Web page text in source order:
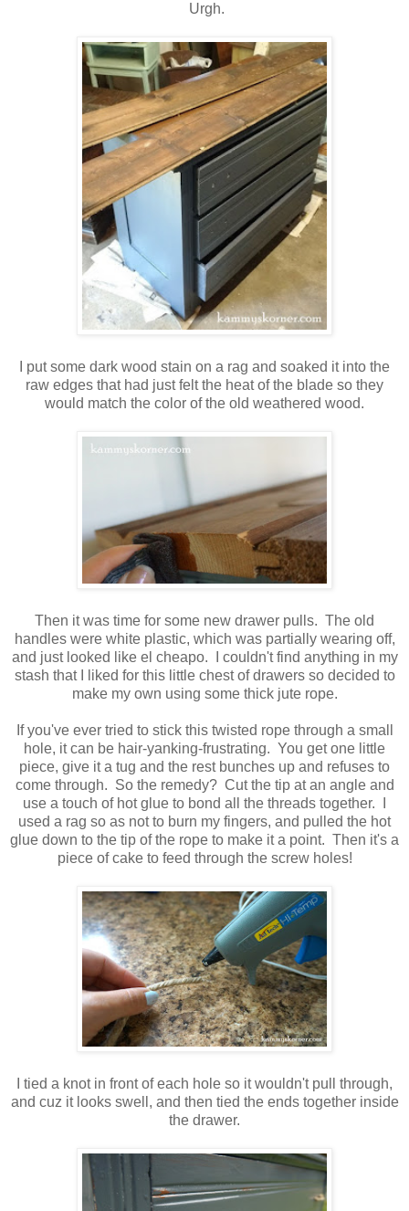
Urgh.
I put some dark wood stain on a rag and soaked it into the
raw edges that had just felt the heat of the blade so they
would match the color of the old weathered wood.
Then it was time for some new drawer pulls. The old
handles were white plastic, which was partially wearing off,
and just looked like el cheapo. I couldn't find anything in my
stash that I liked for this little chest of drawers so decided to
make my own using some thick jute rope.
If you've ever tried to stick this twisted rope through a small
hole, it can be hair-yanking-frustrating. You get one little
piece, give it a tug and the rest bunches up and refuses to
come through. So the remedy? Cut the tip at an angle and
use a touch of hot glue to bond all the threads together. I
used a rag so as not to burn my fingers, and pulled the hot
glue down to the tip of the rope to make it a point. Then it's a
piece of cake to feed through the screw holes!
I tied a knot in front of each hole so it wouldn't pull through,
and cuz it looks swell, and then tied the ends together inside
the drawer.